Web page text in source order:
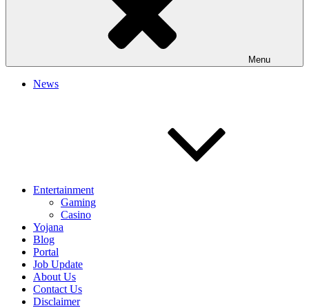
Menu
News
Entertainment
Gaming
Casino
Yojana
Blog
Portal
Job Update
About Us
Contact Us
Disclaimer